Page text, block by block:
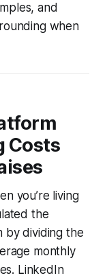
and
when
Costs
you’re living
the
by dividing the
monthly
LinkedIn